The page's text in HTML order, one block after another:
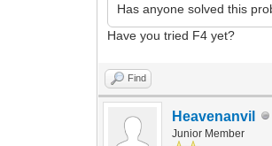
Has anyone solved this
Have you tried F4 yet?
Find
Heavenanvil
Junior Member